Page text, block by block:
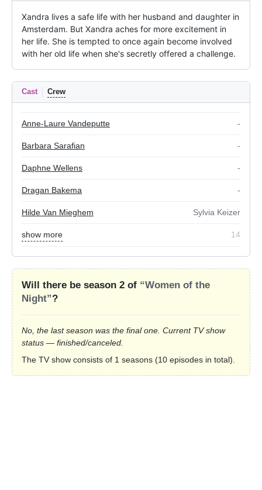
Xandra lives a safe life with her husband and daughter in
Amsterdam. But Xandra aches for more excitement in
her life. She is tempted to once again become involved
with her old life when she's secretly offered a challenge.
Cast Crew
Anne-Laure Vandeputte -
Barbara Sarafian -
Daphne Wellens -
Dragan Bakema -
Hilde Van Mieghem Sylvia Keizer
show more 14
Will there be season 2 of “Women of the
Night”?
No, the last season was the final one. Current TV show
status — finished/canceled.
The TV show consists of 1 seasons (10 episodes in total).